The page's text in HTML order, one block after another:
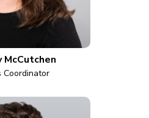
McCutchen
Coordinator